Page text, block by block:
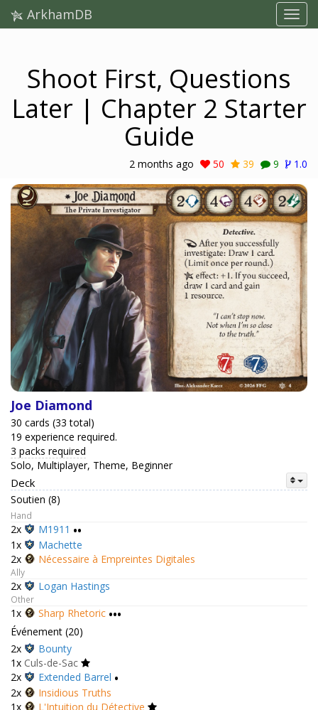
ArkhamDB
Shoot First, Questions
Later | Chapter 2 Starter
Guide
2 months ago 50 39 9 1.0
Joe Diamond
30 cards (33 total)
19 experience required.
3 packs required
Solo, Multiplayer, Theme, Beginner
Deck
Soutien (8)
Hand
2x M1911 ••
1x
Machette
2x
Nécessaire à Empreintes Digitales
Ally
2x Logan Hastings
Other
1x Sharp Rhetoric •••
Événement (20)
2x
Bounty
1x Culs-de-Sac
2x
Extended Barrel •
2x
Insidious Truths
1x
L'Intuition du Détective